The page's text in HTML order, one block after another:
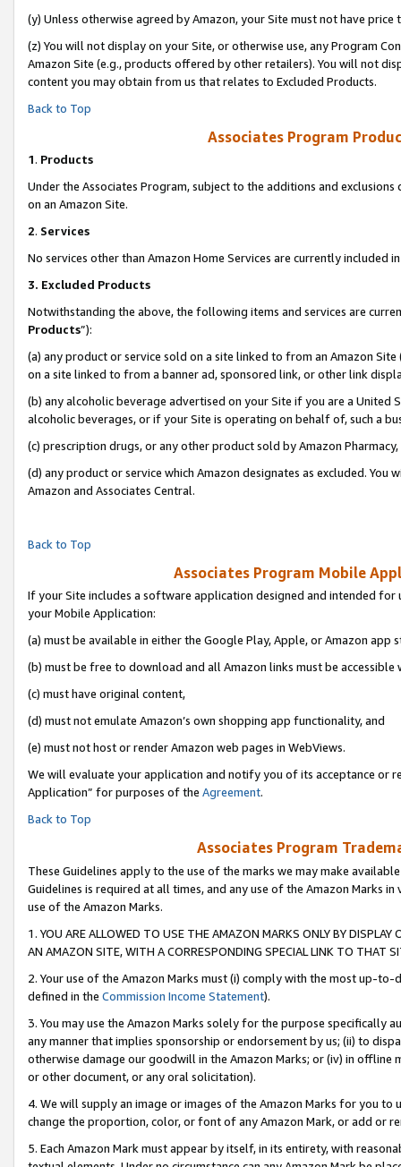
(y) Unless otherwise agreed by Amazon, your Site must not have
(z) You will not display on your Site, or otherwise use, any Program
Amazon Site (e.g., products offered by other retailers). You will not
content you may obtain from us that relates to Excluded Products.
Back to Top
Associates Program
1. Products
Under the Associates Program, subject to the additions and
on an Amazon Site.
2. Services
No services other than Amazon Home Services are currently included
3. Excluded Products
Notwithstanding the above, the following items and services are
Products”):
(a) any product or service sold on a site linked to from an Amazon
on a site linked to from a banner ad, sponsored link, or other link
(b) any alcoholic beverage advertised on your Site if you are a
alcoholic beverages, or if your Site is operating on behalf of, such a
(c) prescription drugs, or any other product sold by Amazon Pharmacy,
(d) any product or service which Amazon designates as excluded.
Amazon and Associates Central.
Back to Top
Associates Program Mobile
If your Site includes a software application designed and intended
your Mobile Application:
(a) must be available in either the Google Play, Apple, or Amazon app
(b) must be free to download and all Amazon links must be accessible
(c) must have original content,
(d) must not emulate Amazon’s own shopping app functionality, and
(e) must not host or render Amazon web pages in WebViews.
We will evaluate your application and notify you of its acceptance or
Application” for purposes of the Agreement.
Back to Top
Associates Program
These Guidelines apply to the use of the marks we may make
Guidelines is required at all times, and any use of the Amazon Marks
use of the Amazon Marks.
1. YOU ARE ALLOWED TO USE THE AMAZON MARKS ONLY BY
AN AMAZON SITE, WITH A CORRESPONDING SPECIAL LINK TO THAT
2. Your use of the Amazon Marks must (i) comply with the most up-
defined in the Commission Income Statement).
3. You may use the Amazon Marks solely for the purpose specifically
any manner that implies sponsorship or endorsement by us; (ii) to
otherwise damage our goodwill in the Amazon Marks; or (iv) in offline
or other document, or any oral solicitation).
4. We will supply an image or images of the Amazon Marks for you to
change the proportion, color, or font of any Amazon Mark, or add or
5. Each Amazon Mark must appear by itself, in its entirety, with